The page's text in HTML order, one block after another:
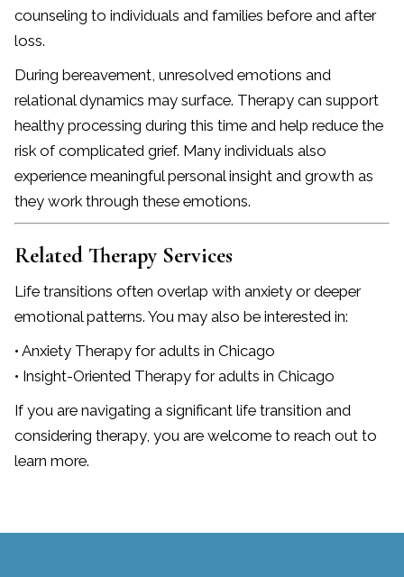
counseling to individuals and families before and after
loss.
During bereavement, unresolved emotions and
relational dynamics may surface. Therapy can support
healthy processing during this time and help reduce the
risk of complicated grief. Many individuals also
experience meaningful personal insight and growth as
they work through these emotions.
Related Therapy Services
Life transitions often overlap with anxiety or deeper
emotional patterns. You may also be interested in:
• Anxiety Therapy for adults in Chicago
• Insight-Oriented Therapy for adults in Chicago
If you are navigating a significant life transition and
considering therapy, you are welcome to reach out to
learn more.